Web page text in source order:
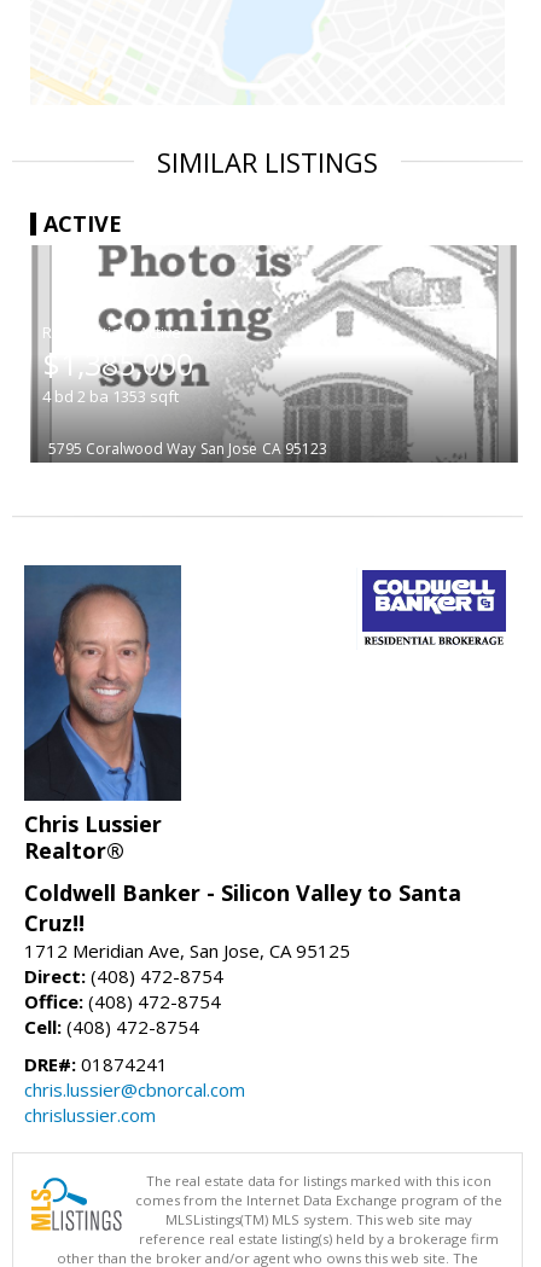
SIMILAR LISTINGS
ACTIVE
|
$1,385,000
4bd 2 ba 1353 sqft
5795 Coralwood Way San Jose CA 95123
Chris Lussier
Realtor®
Coldwell Banker - Silicon Valley to Santa
Cruz!!
1712 Meridian Ave, San Jose, CA 95125
Direct: (408) 472-8754
Office: (408) 472-8754
Cell: (408) 472-8754
DRE#: 01874241
chris.lussier@cbnorcal.com
chrislussier.com
The real estate data for listings marked with this icon
comes from the Internet Data Exchange program of the
MLSListings(TM) MLS system. This web site may
reference real estate listing(s) held by a brokerage firm
other than the broker and/or agent who owns this web site. The